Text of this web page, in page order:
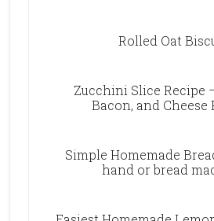
Rolled Oat
Zucchini Slice Recipe
Bacon, and Cheese
Simple Homemade
hand or bread